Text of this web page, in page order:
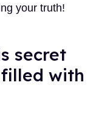
your truth!
secret
with